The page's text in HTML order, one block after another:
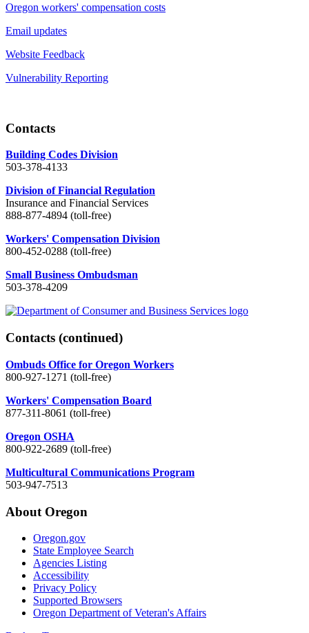
Oregon workers' compensation costs
Email updates
Website Feedback
Vulnerability Reporting
Contacts
Building Codes Division
503-378-4133
Division of Financial Regulation
Insurance and Financial Services
888-877-4894 (toll-free)
Workers' Compensation Division
800-452-0288 (toll-free)
Small Business Ombudsman
503-378-4209
Contacts (continued)
Ombuds Office for Oregon Workers
800-927-1271 (toll-free)
Workers' Compensation Board
877-311-8061 (toll-free)
Oregon OSHA
800-922-2689 (toll-free)
Multicultural Communications Program
503-947-7513
About Oregon
Oregon.gov
State Employee Search
Agencies Listing
Accessibility
Privacy Policy
Supported Browsers
Oregon Department of Veteran's Affairs